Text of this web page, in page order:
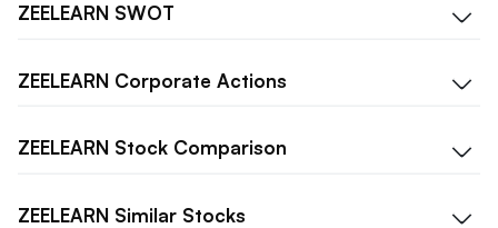
ZEELEARN SWOT
ZEELEARN Corporate Actions
ZEELEARN Stock Comparison
ZEELEARN Similar Stocks